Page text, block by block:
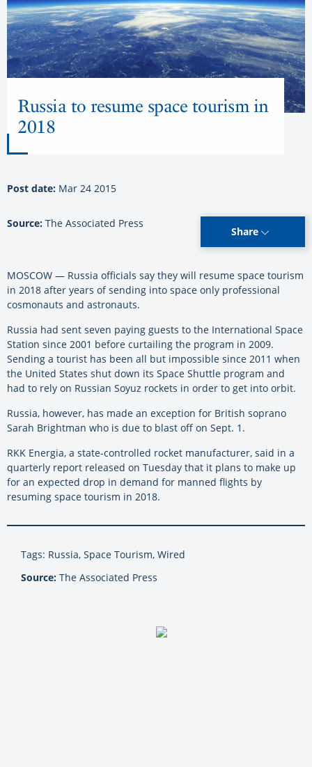
Russia to resume space tourism in
2018
Post date: Mar 24 2015
Source: The Associated Press
Share
MOSCOW — Russia officials say they will resume space tourism
in 2018 after years of sending into space only professional
cosmonauts and astronauts.
Russia had sent seven paying guests to the International Space
Station since 2001 before curtailing the program in 2009.
Sending a tourist has been all but impossible since 2011 when
the United States shut down its Space Shuttle program and
had to rely on Russian Soyuz rockets in order to get into orbit.
Russia, however, has made an exception for British soprano
Sarah Brightman who is due to blast off on Sept. 1.
RKK Energia, a state-controlled rocket manufacturer, said in a
quarterly report released on Tuesday that it plans to make up
for an expected drop in demand for manned flights by
resuming space tourism in 2018.
Tags: Russia, Space Tourism, Wired
Source: The Associated Press